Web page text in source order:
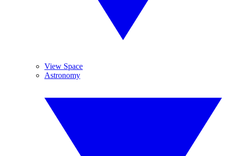
View Space
Astronomy